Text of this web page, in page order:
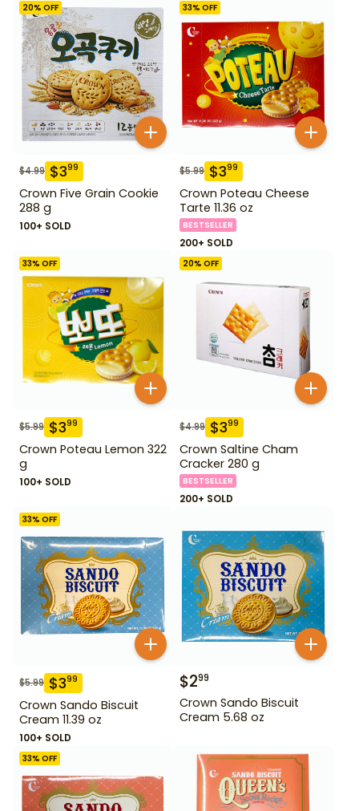
20% OFF
$4.99 $399
Crown Five Grain Cookie
288 g
100+ SOLD
33% OFF
$5.99 $399
Crown Poteau Cheese
Tarte 11.36 oz
BESTSELLER
200+ SOLD
33% OFF
$5.99 $399
Crown Poteau Lemon 322
g
100+ SOLD
20% OFF
$4.99 $399
Crown Saltine Cham
Cracker 280 g
BESTSELLER
200+ SOLD
33% OFF
$5.99 $399
Crown Sando Biscuit
Cream 11.39 oz
100+ SOLD
$299
Crown Sando Biscuit
Cream 5.68 oz
33% OFF